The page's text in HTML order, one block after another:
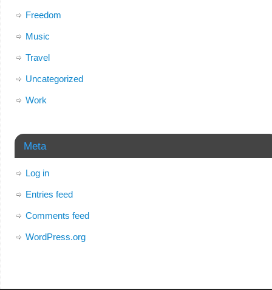
Freedom
Music
Travel
Uncategorized
Work
Meta
Log in
Entries feed
Comments feed
WordPress.org